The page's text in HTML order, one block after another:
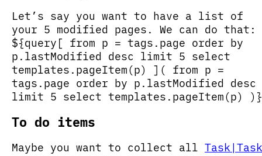
Let’s say you want to have a list of
your 5 modified pages. We can do that:
${query[ from p = tags.page order by
p.lastModified desc limit 5 select
templates.pageItem(p) ]( from p =
tags.page order by p.lastModified desc
limit 5 select templates.pageItem(p) )}
To do items
Maybe you want to collect all